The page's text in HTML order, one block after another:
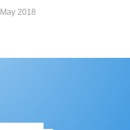
May 2018